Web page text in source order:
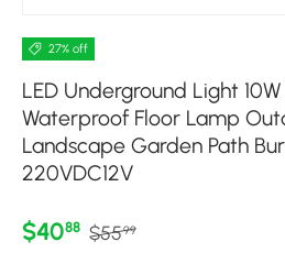
27% off
LED Underground Light 10W
Waterproof Floor Lamp
Landscape Garden Path
220VDC12V
Sale price
$4088 Regular price
$5599